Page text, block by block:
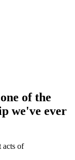
of the
we've ever
acts of